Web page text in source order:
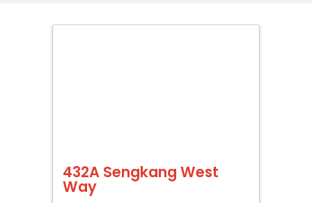
432A Sengkang West
Way